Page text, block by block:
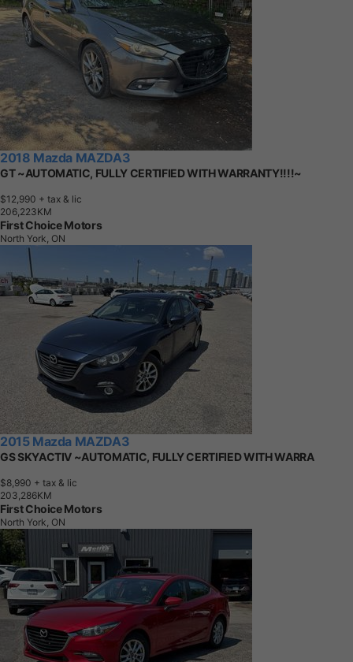
2018 Mazda MAZDA3
GT ~AUTOMATIC, FULLY CERTIFIED WITH WARRANTY!!!!~
$12,990 + tax & lic
206,223KM
First Choice Motors
North York, ON
2015 Mazda MAZDA3
GS SKYACTIV ~AUTOMATIC, FULLY CERTIFIED WITH WARRA
$8,990 + tax & lic
203,286KM
First Choice Motors
North York, ON